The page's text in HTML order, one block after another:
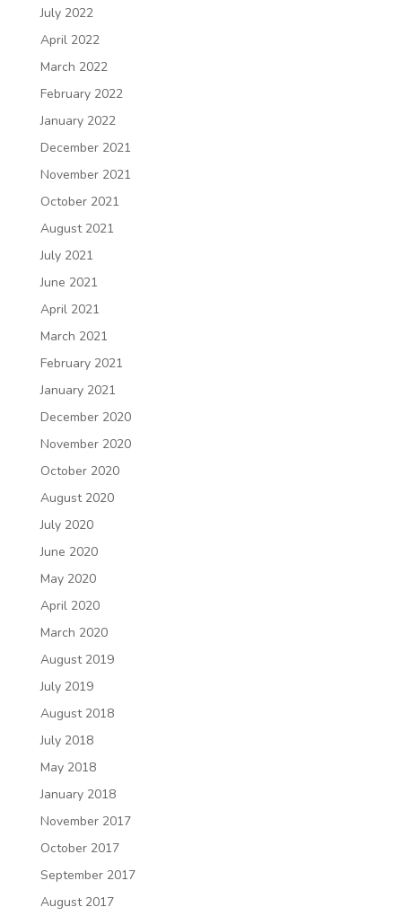
July 2022
April 2022
March 2022
February 2022
January 2022
December 2021
November 2021
October 2021
August 2021
July 2021
June 2021
April 2021
March 2021
February 2021
January 2021
December 2020
November 2020
October 2020
August 2020
July 2020
June 2020
May 2020
April 2020
March 2020
August 2019
July 2019
August 2018
July 2018
May 2018
January 2018
November 2017
October 2017
September 2017
August 2017